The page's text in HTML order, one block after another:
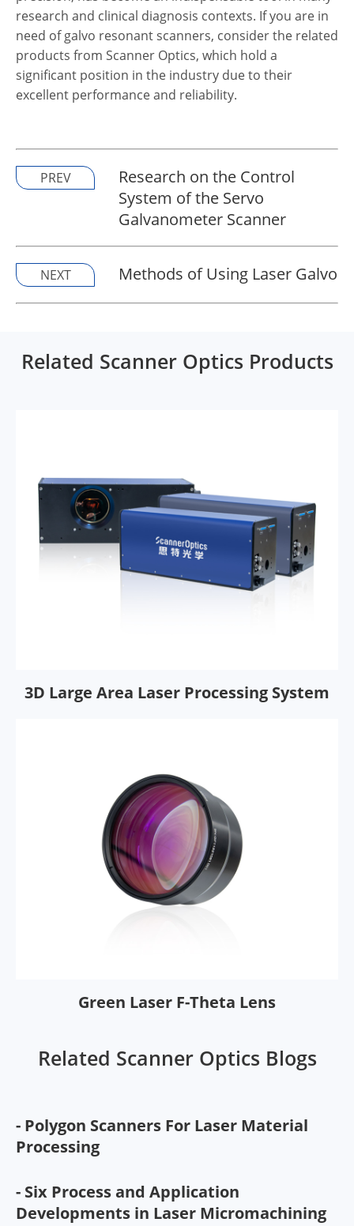
research and clinical diagnosis contexts. If you are in
need of galvo resonant scanners, consider the related
products from Scanner Optics, which hold a
significant position in the industry due to their
excellent performance and reliability.
PREV
Research on the Control
System of the Servo
Galvanometer Scanner
NEXT Methods of Using Laser Galvo
Related Scanner Optics Products
3D Large Area Laser Processing System
Green Laser F-Theta Lens
Related Scanner Optics Blogs
- Polygon Scanners For Laser Material
Processing
- Six Process and Application
Developments in Laser Micromachining